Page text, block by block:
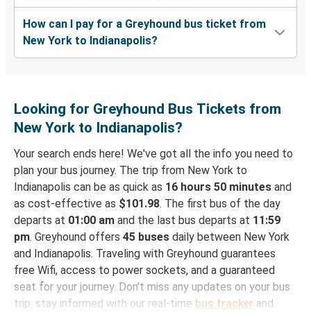
How can I pay for a Greyhound bus ticket from
New York to Indianapolis?
Looking for Greyhound Bus Tickets from
New York to Indianapolis?
Your search ends here! We've got all the info you need to
plan your bus journey. The trip from New York to
Indianapolis can be as quick as 16 hours 50 minutes and
as cost-effective as $101.98. The first bus of the day
departs at 01:00 am and the last bus departs at 11:59
pm. Greyhound offers 45 buses daily between New York
and Indianapolis. Traveling with Greyhound guarantees
free Wifi, access to power sockets, and a guaranteed
seat for your journey. Don't miss any updates on your bus
trip: stay informed with our real-time bus tracker and